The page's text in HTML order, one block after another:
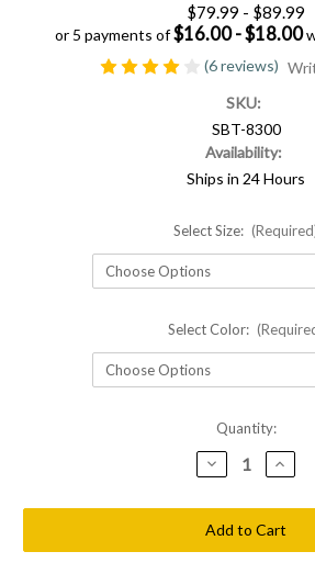
$79.99 - $89.99
or 5 payments of$16.00 - $18.00
(6 reviews)
SKU:
SBT-8300
Availability:
Ships in 24 Hours
Select Size:
Select Color:
Quantity:
Decrease
Quantity
Shellback
Tactical
SF
High
Tactical
SF
High